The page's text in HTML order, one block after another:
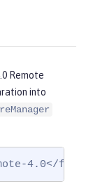
Remote
into
4.0</